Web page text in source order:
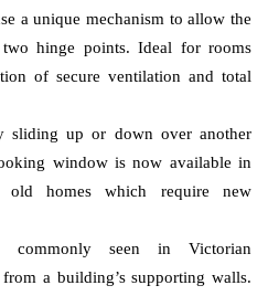
a unique mechanism to allow the
hinge points. Ideal for rooms
of secure ventilation and total
sliding up or down over another
window is now available in
old homes which require new
commonly seen in Victorian
a building’s supporting walls.